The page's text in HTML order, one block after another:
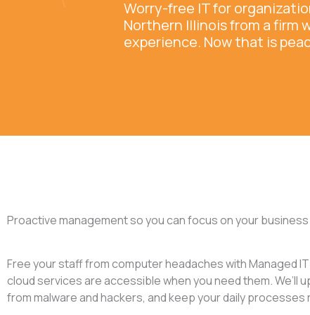
Worry-free IT for
Northern Illinois from a firm
experience. Now that is
Proactive management so you can focus on your business
Free your staff from computer headaches with Managed
cloud services are accessible when you need them.
from malware and hackers, and keep your daily